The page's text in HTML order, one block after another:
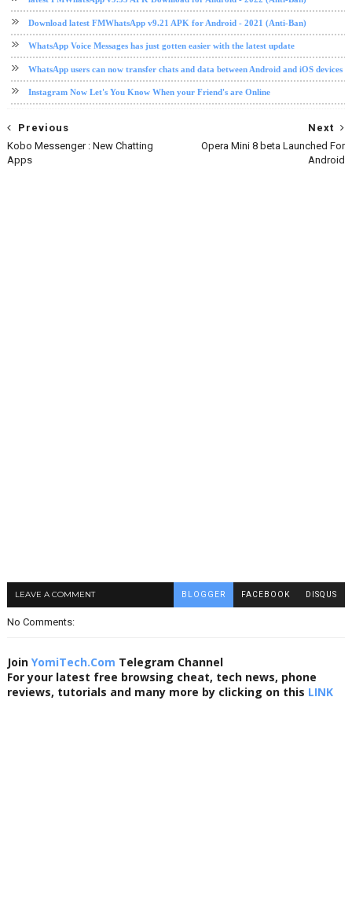
Download latest FMWhatsApp v9.21 APK for Android - 2021 (Anti-Ban)
WhatsApp Voice Messages has just gotten easier with the latest update
WhatsApp users can now transfer chats and data between Android and iOS devices
Instagram Now Let's You Know When your Friend's are Online
Next
Opera Mini 8 beta Launched For
Android
Previous
Kobo Messenger : New Chatting
Apps
LEAVE A COMMENT BLOGGER FACEBOOK DISQUS
No Comments:
Join YomiTech.Com Telegram Channel
For your latest free browsing cheat, tech news, phone
reviews, tutorials and many more by clicking on this LINK